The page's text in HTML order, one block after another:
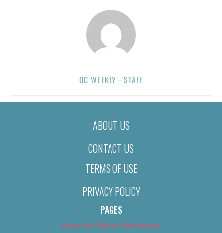
OC WEEKLY - STAFF
ABOUT US
CONTACT US
TERMS OF USE
PRIVACY POLICY
PAGES
About Us (We’ve Got Issues)